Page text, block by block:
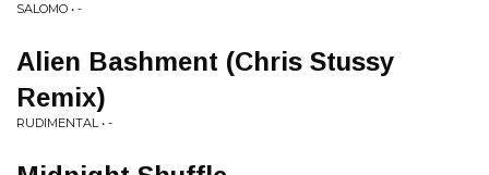
SALOMO • -
Alien Bashment (Chris Stussy
Remix)
RUDIMENTAL • -